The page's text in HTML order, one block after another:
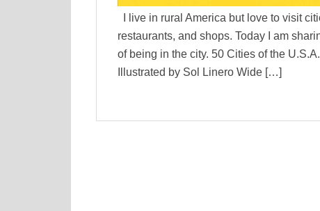
I live in rural America but love to visit
restaurants, and shops. Today I am
of being in the city. 50 Cities of the
Illustrated by Sol Linero Wide […]